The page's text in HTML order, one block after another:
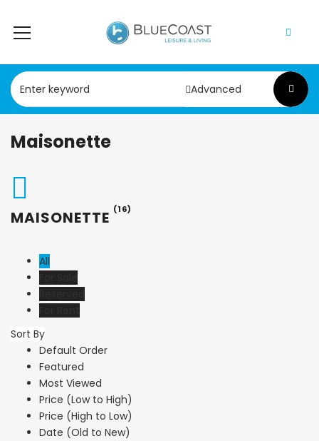
Advanced
Maisonette
MAISONETTE (16)
All
Sort By
Default Order
Featured
Most Viewed
Price (Low to High)
Price (High to Low)
Date (Old to New)